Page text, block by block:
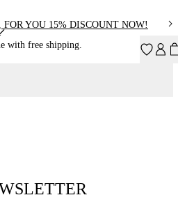
YOU 15% DISCOUNT NOW!
with free shipping.